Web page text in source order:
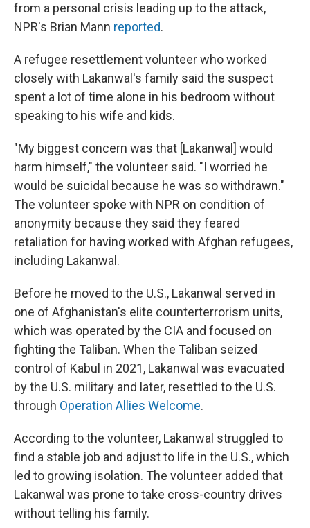
from a personal crisis leading up to the attack,
NPR's Brian Mann reported.
A refugee resettlement volunteer who worked
closely with Lakanwal's family said the suspect
spent a lot of time alone in his bedroom without
speaking to his wife and kids.
"My biggest concern was that [Lakanwal] would
harm himself," the volunteer said. "I worried he
would be suicidal because he was so withdrawn."
The volunteer spoke with NPR on condition of
anonymity because they said they feared
retaliation for having worked with Afghan refugees,
including Lakanwal.
Before he moved to the U.S., Lakanwal served in
one of Afghanistan's elite counterterrorism units,
which was operated by the CIA and focused on
fighting the Taliban. When the Taliban seized
control of Kabul in 2021, Lakanwal was evacuated
by the U.S. military and later, resettled to the U.S.
through Operation Allies Welcome.
According to the volunteer, Lakanwal struggled to
find a stable job and adjust to life in the U.S., which
led to growing isolation. The volunteer added that
Lakanwal was prone to take cross-country drives
without telling his family.